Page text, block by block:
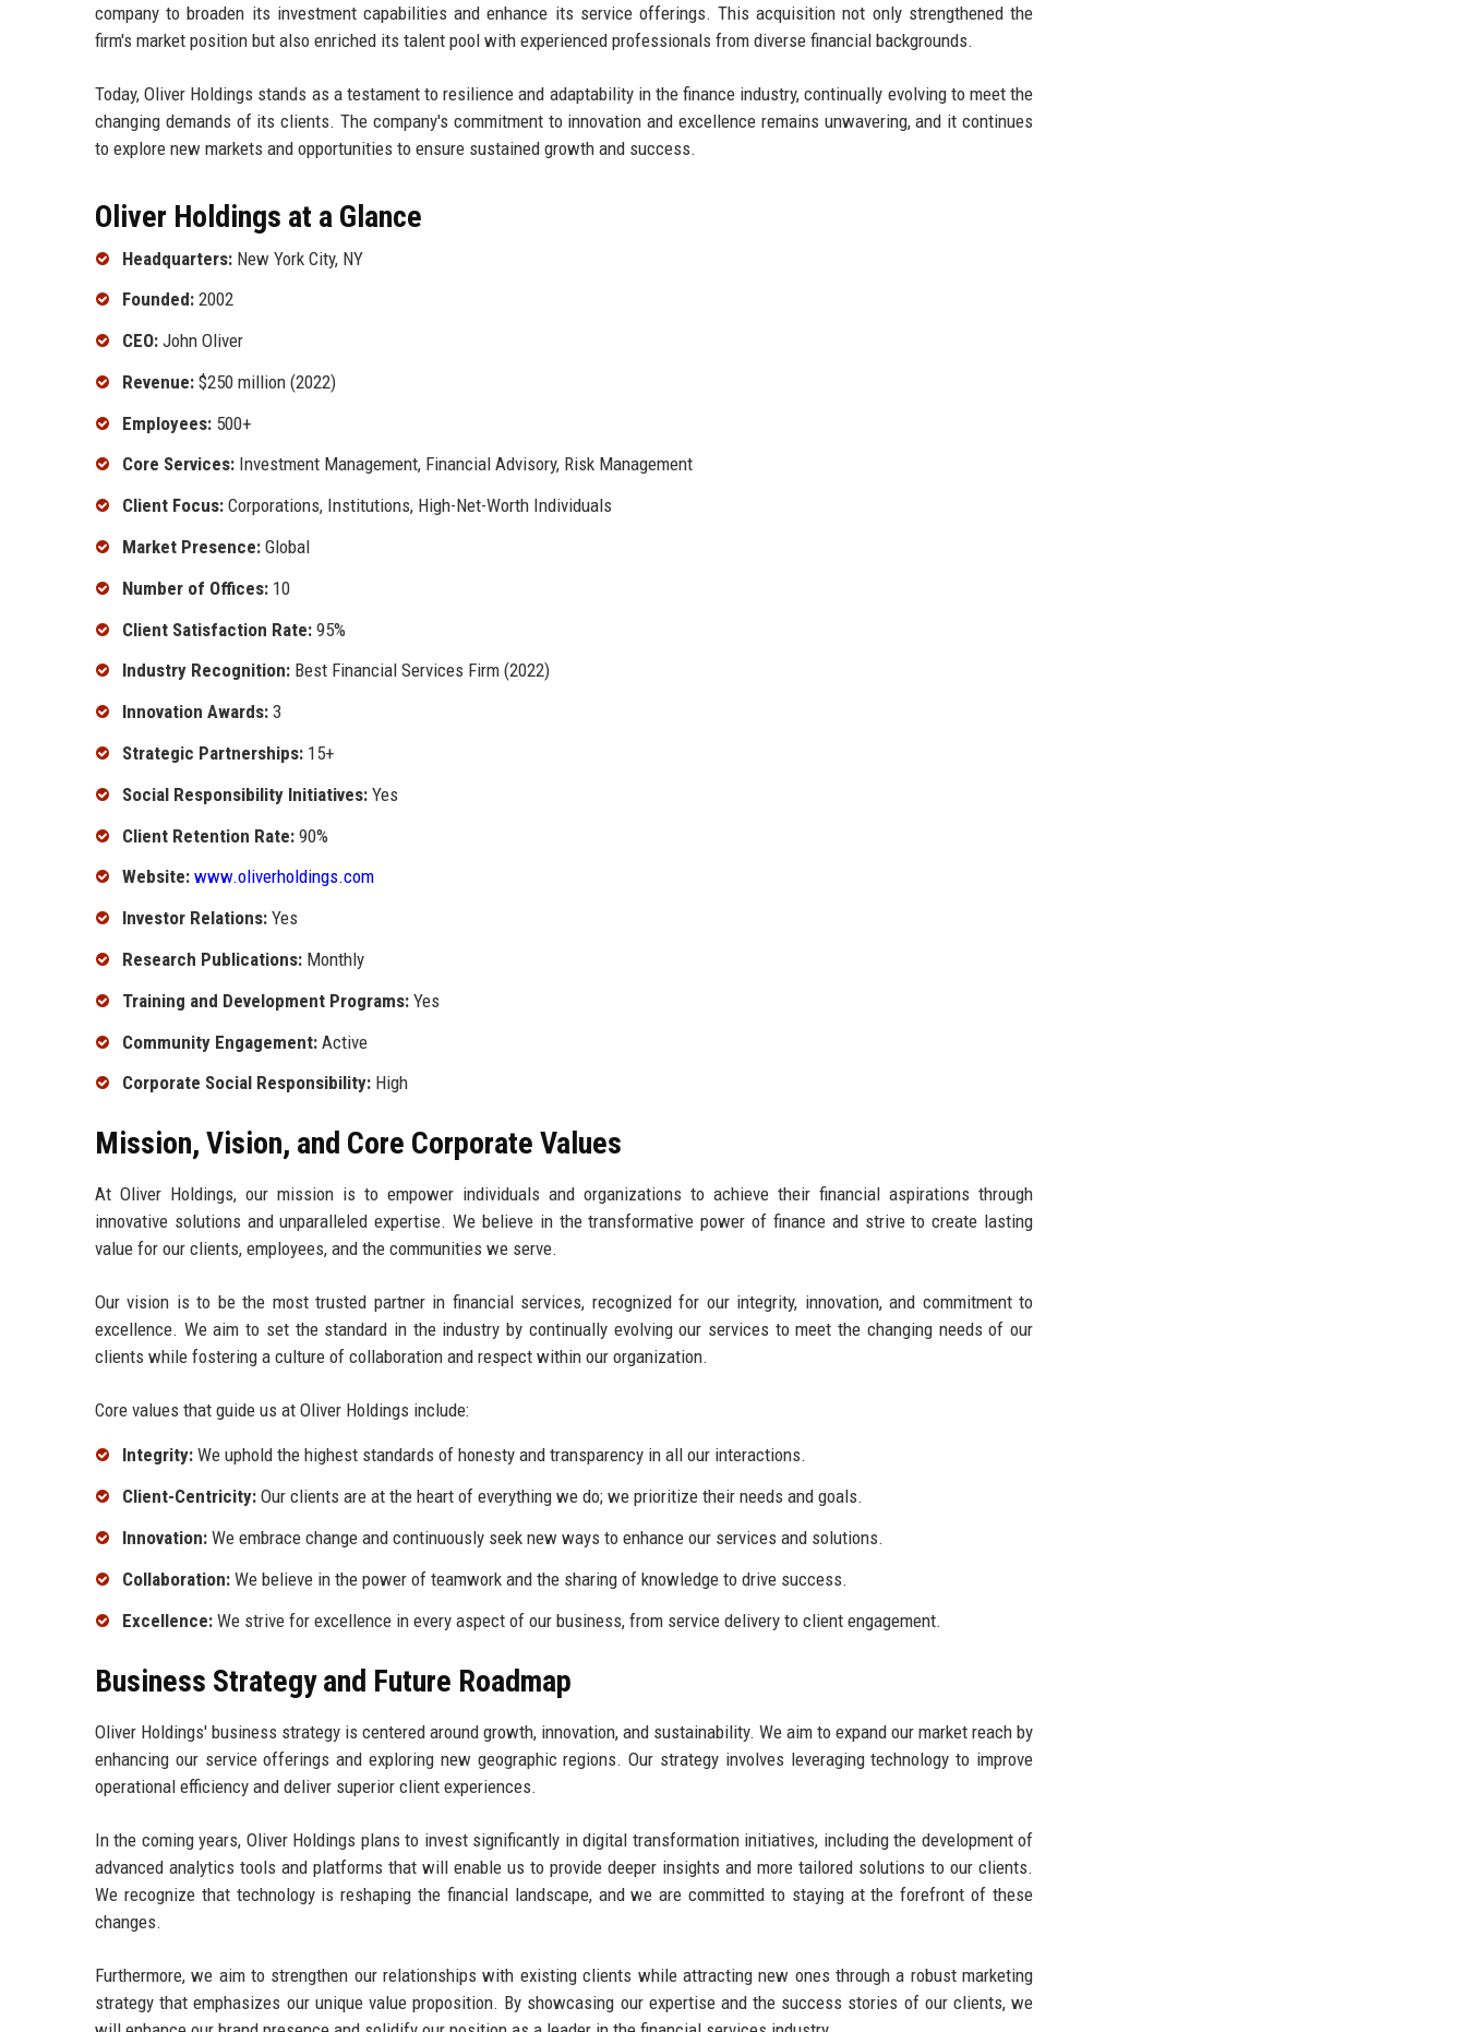
company to broaden its investment capabilities and enhance its service offerings. This acquisition not only strengthened the
firm's market position but also enriched its talent pool with experienced professionals from diverse financial backgrounds.
Today, Oliver Holdings stands as a testament to resilience and adaptability in the finance industry, continually evolving to meet the
changing demands of its clients. The company's commitment to innovation and excellence remains unwavering, and it continues
to explore new markets and opportunities to ensure sustained growth and success.
Oliver Holdings at a Glance
Headquarters: New York City, NY
Founded: 2002
CEO: John Oliver
Revenue: $250 million (2022)
Employees: 500+
Core Services: Investment Management, Financial Advisory, Risk Management
Client Focus: Corporations, Institutions, High-Net-Worth Individuals
Market Presence: Global
Number of Offices: 10
Client Satisfaction Rate: 95%
Industry Recognition: Best Financial Services Firm (2022)
Innovation Awards: 3
Strategic Partnerships: 15+
Social Responsibility Initiatives: Yes
Client Retention Rate: 90%
Website: www.oliverholdings.com
Investor Relations: Yes
Research Publications: Monthly
Training and Development Programs: Yes
Community Engagement: Active
Corporate Social Responsibility: High
Mission, Vision, and Core Corporate Values
At Oliver Holdings, our mission is to empower individuals and organizations to achieve their financial aspirations through
innovative solutions and unparalleled expertise. We believe in the transformative power of finance and strive to create lasting
value for our clients, employees, and the communities we serve.
Our vision is to be the most trusted partner in financial services, recognized for our integrity, innovation, and commitment to
excellence. We aim to set the standard in the industry by continually evolving our services to meet the changing needs of our
clients while fostering a culture of collaboration and respect within our organization.
Core values that guide us at Oliver Holdings include:
Integrity: We uphold the highest standards of honesty and transparency in all our interactions.
Client-Centricity: Our clients are at the heart of everything we do; we prioritize their needs and goals.
Innovation: We embrace change and continuously seek new ways to enhance our services and solutions.
Collaboration: We believe in the power of teamwork and the sharing of knowledge to drive success.
Excellence: We strive for excellence in every aspect of our business, from service delivery to client engagement.
Business Strategy and Future Roadmap
Oliver Holdings' business strategy is centered around growth, innovation, and sustainability. We aim to expand our market reach by
enhancing our service offerings and exploring new geographic regions. Our strategy involves leveraging technology to improve
operational efficiency and deliver superior client experiences.
In the coming years, Oliver Holdings plans to invest significantly in digital transformation initiatives, including the development of
advanced analytics tools and platforms that will enable us to provide deeper insights and more tailored solutions to our clients.
We recognize that technology is reshaping the financial landscape, and we are committed to staying at the forefront of these
changes.
Furthermore, we aim to strengthen our relationships with existing clients while attracting new ones through a robust marketing
strategy that emphasizes our unique value proposition. By showcasing our expertise and the success stories of our clients, we